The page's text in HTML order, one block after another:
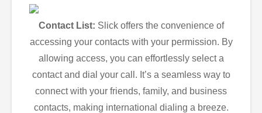
Contact List: Slick offers the convenience of
accessing your contacts with your permission. By
allowing access, you can effortlessly select a
contact and dial your call. It’s a seamless way to
connect with your friends, family, and business
contacts, making international dialing a breeze.